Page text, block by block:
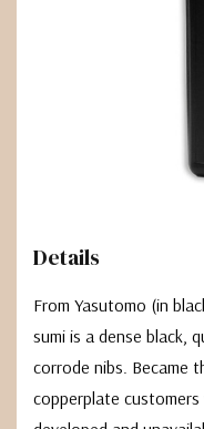
Details
From Yasutomo (in
sumi is a dense black,
corrode nibs. Became
copperplate